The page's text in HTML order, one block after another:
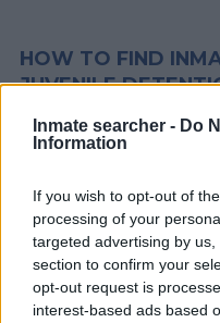
Inmate searcher - Do
Information
If you wish to opt-out of
processing of your
targeted advertising by
section to confirm your
opt-out request is
interest-based ads based
HOW TO FIND
JUVENILE
First of all, realize that you
Hinds County Juvenile
Corpus" guarantees the
inmate locator is useful to
proceedings.